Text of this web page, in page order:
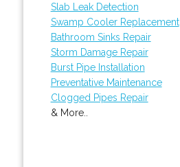
Slab Leak Detection
Swamp Cooler Replacement
Bathroom Sinks Repair
Storm Damage Repair
Burst Pipe Installation
Preventative Maintenance
Clogged Pipes Repair
& More..